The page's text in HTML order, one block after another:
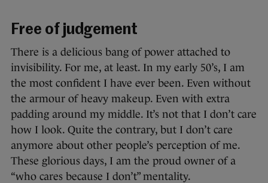
Free of judgement
There is a delicious bang of power attached to
invisibility. For me, at least. In my early 50’s, I am
the most confident I have ever been. Even without
the armour of heavy makeup. Even with extra
padding around my middle. It’s not that I don’t care
how I look. Quite the contrary, but I don’t care
anymore about other people’s perception of me.
These glorious days, I am the proud owner of a
“who cares because I don’t” mentality.